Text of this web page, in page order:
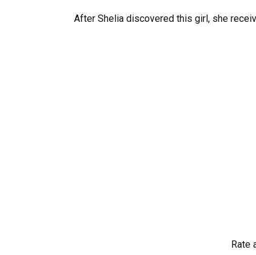
After Shelia discovered this girl, she
Rate